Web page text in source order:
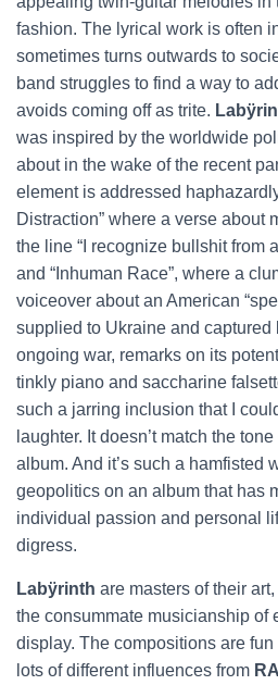
fashion. The lyrical work is often
sometimes turns outwards to
band struggles to find a way to
avoids coming off as trite.
was inspired by the worldwide
about in the wake of the recent
element is addressed
Distraction” where a verse about
the line “I recognize bullshit from
and “Inhuman Race”, where a
voiceover about an American
supplied to Ukraine and captured
ongoing war, remarks on its
tinkly piano and saccharine
such a jarring inclusion that I
laughter. It doesn’t match the
album. And it’s such a hamfisted
geopolitics on an album that has
individual passion and personal
digress.
Labÿrinth are masters of their
the consummate musicianship of
display. The compositions are
lots of different influences from